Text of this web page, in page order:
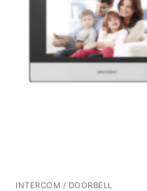
INTERCOM / DOORBELL